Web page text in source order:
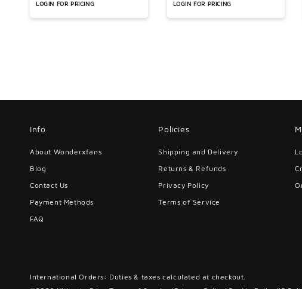
LOGIN FOR PRICING LOGIN FOR PRICING
Info
About Wonderxfans
Blog
Contact Us
Payment Methods
FAQ
Policies
Shipping and Delivery
Returns & Refunds
Privacy Policy
Terms of Service
International Orders: Duties & taxes calculated at checkout.